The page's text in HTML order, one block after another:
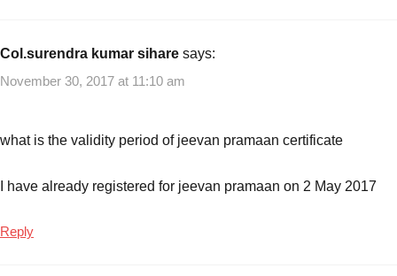
plans
Col.surendra kumar sihare says:
November 30, 2017 at 11:10 am
what is the validity period of jeevan pramaan certificate
I have already registered for jeevan pramaan on 2 May 2017
Reply